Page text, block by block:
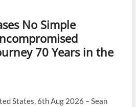
No Simple
70 Years in the
States, 6th Aug 2026 – Sean